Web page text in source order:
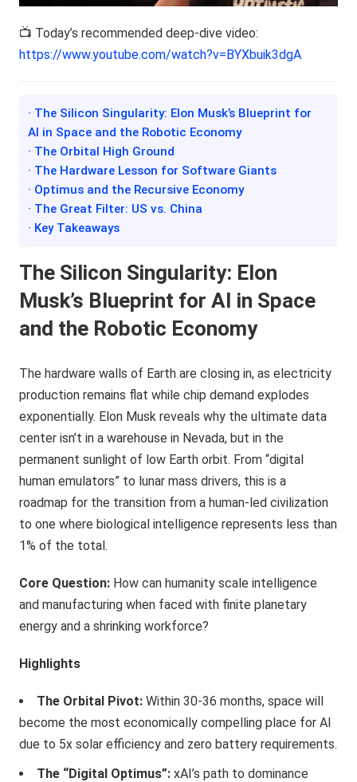
📺 Today’s recommended deep-dive video:
https://www.youtube.com/watch?v=BYXbuik3dgA
· The Silicon Singularity: Elon Musk’s Blueprint for
AI in Space and the Robotic Economy
· The Orbital High Ground
· The Hardware Lesson for Software Giants
· Optimus and the Recursive Economy
· The Great Filter: US vs. China
· Key Takeaways
The Silicon Singularity: Elon
Musk’s Blueprint for AI in Space
and the Robotic Economy
The hardware walls of Earth are closing in, as electricity
production remains flat while chip demand explodes
exponentially. Elon Musk reveals why the ultimate data
center isn’t in a warehouse in Nevada, but in the
permanent sunlight of low Earth orbit. From “digital
human emulators” to lunar mass drivers, this is a
roadmap for the transition from a human-led civilization
to one where biological intelligence represents less than
1% of the total.
Core Question: How can humanity scale intelligence
and manufacturing when faced with finite planetary
energy and a shrinking workforce?
Highlights
The Orbital Pivot: Within 30-36 months, space will
become the most economically compelling place for AI
due to 5x solar efficiency and zero battery requirements.
The “Digital Optimus”: xAI’s path to dominance